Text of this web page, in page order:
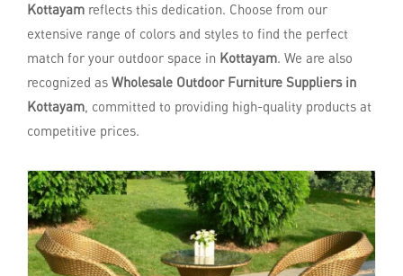
Kottayam reflects this dedication. Choose from our
extensive range of colors and styles to find the perfect
match for your outdoor space in Kottayam. We are also
recognized as Wholesale Outdoor Furniture Suppliers in
Kottayam, committed to providing high-quality products at
competitive prices.